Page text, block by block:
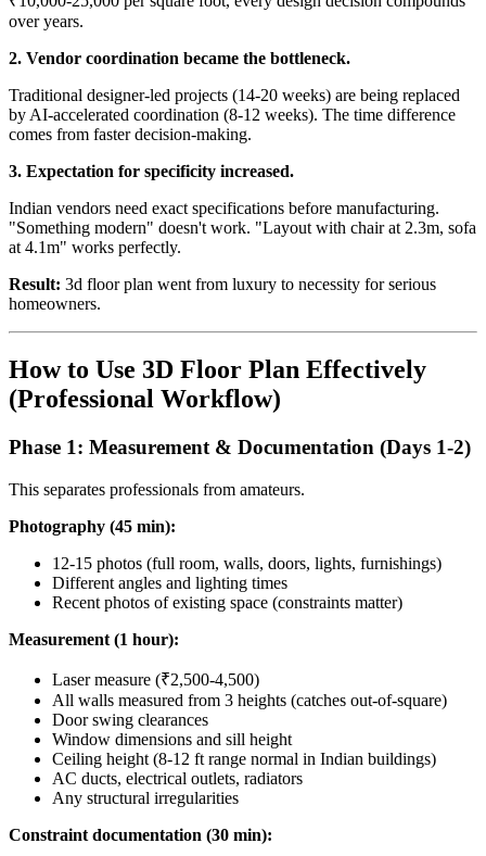
over years.
2. Vendor coordination became the bottleneck.
Traditional designer-led projects (14-20 weeks) are being replaced
by AI-accelerated coordination (8-12 weeks). The time difference
comes from faster decision-making.
3. Expectation for specificity increased.
Indian vendors need exact specifications before manufacturing.
"Something modern" doesn't work. "Layout with chair at 2.3m, sofa
at 4.1m" works perfectly.
Result: 3d floor plan went from luxury to necessity for serious
homeowners.
How to Use 3D Floor Plan Effectively
(Professional Workflow)
Phase 1: Measurement & Documentation (Days 1-2)
This separates professionals from amateurs.
Photography (45 min):
12-15 photos (full room, walls, doors, lights, furnishings)
Different angles and lighting times
Recent photos of existing space (constraints matter)
Measurement (1 hour):
Laser measure (₹2,500-4,500)
All walls measured from 3 heights (catches out-of-square)
Door swing clearances
Window dimensions and sill height
Ceiling height (8-12 ft range normal in Indian buildings)
AC ducts, electrical outlets, radiators
Any structural irregularities
Constraint documentation (30 min):